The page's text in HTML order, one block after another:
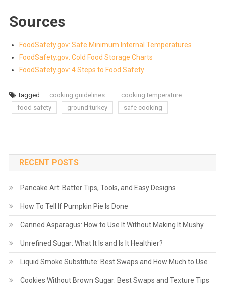
Sources
FoodSafety.gov: Safe Minimum Internal Temperatures
FoodSafety.gov: Cold Food Storage Charts
FoodSafety.gov: 4 Steps to Food Safety
Tagged cooking guidelines
cooking temperature
food safety
ground turkey safe cooking
RECENT POSTS
Pancake Art: Batter Tips, Tools, and Easy Designs
How To Tell If Pumpkin Pie Is Done
Canned Asparagus: How to Use It Without Making It Mushy
Unrefined Sugar: What It Is and Is It Healthier?
Liquid Smoke Substitute: Best Swaps and How Much to Use
Cookies Without Brown Sugar: Best Swaps and Texture Tips